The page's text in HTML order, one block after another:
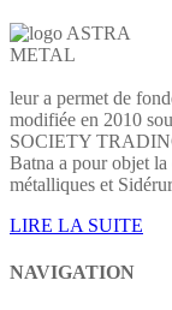
leur a permet de
modifiée en 2010
SOCIETY
Batna a pour objet
métalliques et
LIRE LA SUITE
NAVIGATION